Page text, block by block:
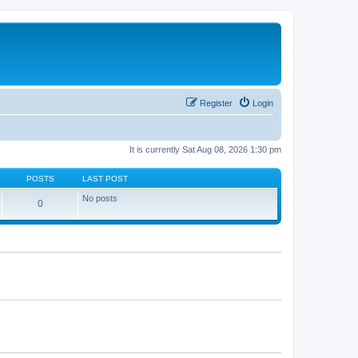
Login
Register
It is currently Sat Aug 08, 2026 1:30 pm
POSTS LAST POST
0 No posts